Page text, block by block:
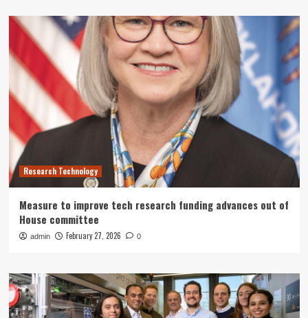
Research Technology
Measure to improve tech research funding advances out of
House committee
admin February 27, 2026 0